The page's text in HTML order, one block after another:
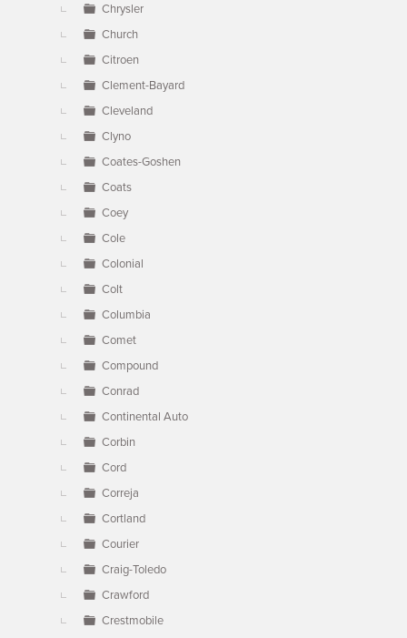
Chrysler
Church
Citroen
Clement-Bayard
Cleveland
Clyno
Coates-Goshen
Coats
Coey
Cole
Colonial
Colt
Columbia
Comet
Compound
Conrad
Continental Auto
Corbin
Cord
Correja
Cortland
Courier
Craig-Toledo
Crawford
Crestmobile